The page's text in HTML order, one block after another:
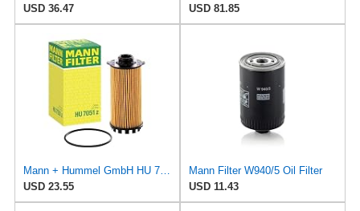
USD 36.47
USD 81.85
Mann + Hummel GmbH HU 7051 Z Oil Filter
USD 23.55
Mann Filter W940/5 Oil Filter
USD 11.43